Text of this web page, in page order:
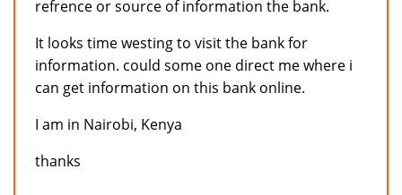
refrence or source of information the bank.
It looks time westing to visit the bank for
information. could some one direct me where i
can get information on this bank online.
I am in Nairobi, Kenya
thanks